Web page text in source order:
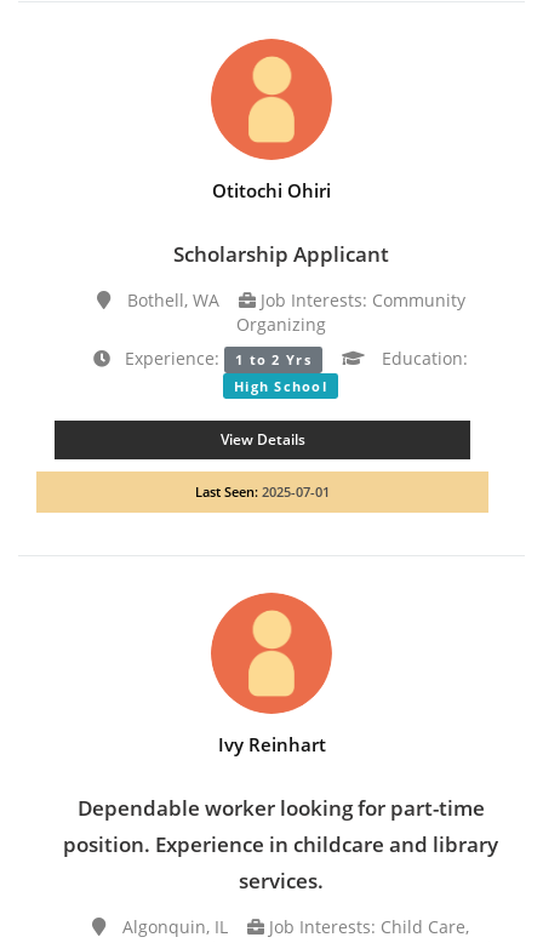
Otitochi Ohiri
Scholarship Applicant
Bothell, WA
Job Interests: Community
Organizing
Experience:
1 to 2 Yrs Education:
High School
View Details
Last Seen: 2025-07-01
Ivy Reinhart
Dependable worker looking for part-time
position. Experience in childcare and library
services.
Algonquin, IL
Job Interests: Child Care,